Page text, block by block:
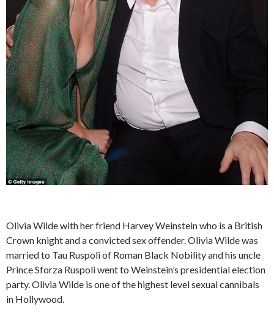
Olivia Wilde with her friend Harvey Weinstein who is a British
Crown knight and a convicted sex offender. Olivia Wilde was
married to Tau Ruspoli of Roman Black Nobility and his uncle
Prince Sforza Ruspoli went to Weinstein’s presidential election
party. Olivia Wilde is one of the highest level sexual cannibals
in Hollywood.